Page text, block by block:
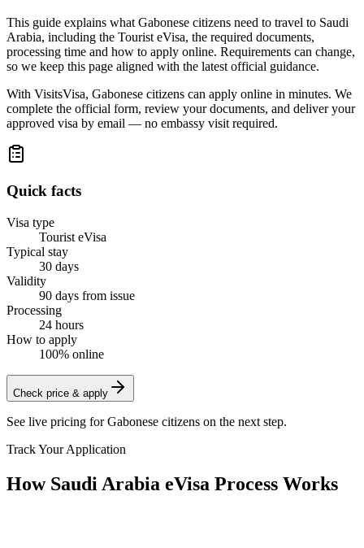
This guide explains what Gabonese citizens need to travel to Saudi
Arabia, including the Tourist eVisa, the required documents,
processing time and how to apply online. Requirements can change,
so we keep this page aligned with the latest official guidance.
With VisitsVisa, Gabonese citizens can apply online in minutes. We
complete the official form, review your documents, and deliver your
approved visa by email — no embassy visit required.
Quick facts
Visa type
Tourist eVisa
Typical stay
30 days
Validity
90 days from issue
Processing
24 hours
How to apply
100% online
Check price & apply
See live pricing forGabonese citizens on the next step.
Track Your Application
How Saudi Arabia eVisa Process Works